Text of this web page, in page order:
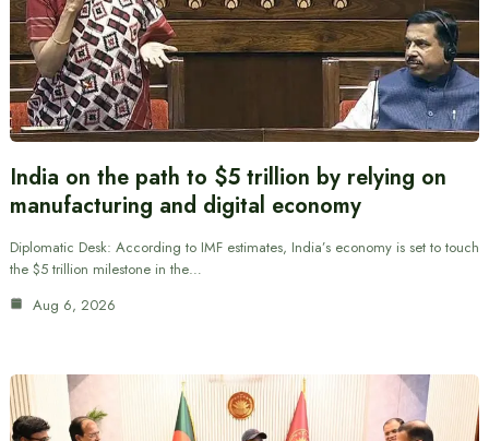
India on the path to $5 trillion by relying on
manufacturing and digital economy
Diplomatic Desk: According to IMF estimates, India’s economy is set to touch
the $5 trillion milestone in the…
Aug 6, 2026